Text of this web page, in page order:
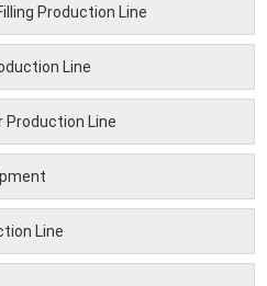
Production Line
Line
Production Line
Line